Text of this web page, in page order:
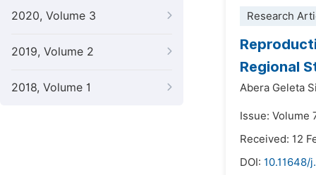
2020, Volume 3
2019, Volume 2
2018, Volume 1
Research
Regional
Abera Geleta
Issue: Volume
Received: 12
DOI: 10.11648/